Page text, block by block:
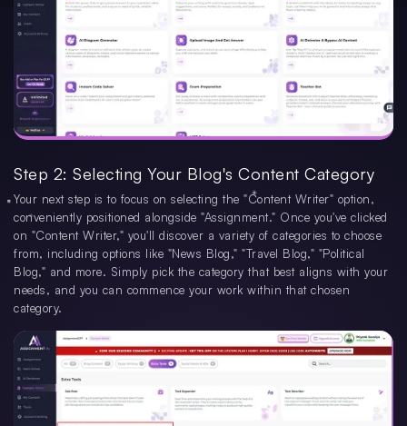
Step 2: Selecting Your Blog's Content Category
Your next step is to focus on selecting the "Content Writer" option,
conveniently positioned alongside "Assignment." Once you've clicked
on "Content Writer," you'll discover a variety of categories to choose
from, including options like "News Blog," "Travel Blog," "Political
Blog," and more. Simply pick the category that best aligns with your
needs, and you can commence your work within that chosen
category.